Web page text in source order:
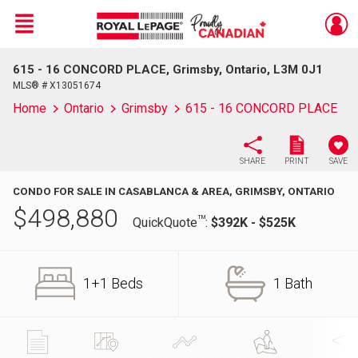
Live
En Direct
Menu
615 - 16 CONCORD PLACE, Grimsby, Ontario, L3M 0J1
MLS® # X13051674
Home Ontario Grimsby 615 - 16 CONCORD PLACE
SHARE PRINT SAVE
CONDO FOR SALE IN CASABLANCA & AREA, GRIMSBY, ONTARIO
$498,880 QuickQuoteTM: $392K - $525K
1+1 Beds 1 Bath